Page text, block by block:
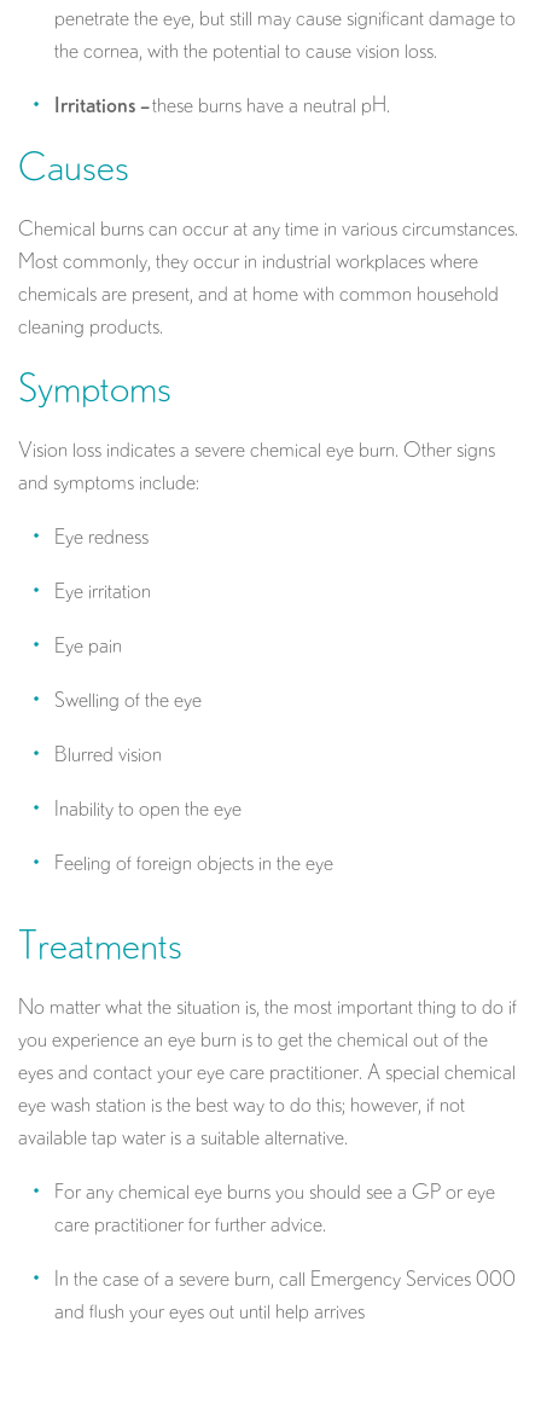
penetrate the eye, but still may cause significant damage to
the cornea, with the potential to cause vision loss.
Irritations –these burns have a neutral pH.
Causes
Chemical burns can occur at any time in various circumstances.
Most commonly, they occur in industrial workplaces where
chemicals are present, and at home with common household
cleaning products.
Symptoms
Vision loss indicates a severe chemical eye burn. Other signs
and symptoms include:
Eye redness
Eye irritation
Eye pain
Swelling of the eye
Blurred vision
Inability to open the eye
Feeling of foreign objects in the eye
Treatments
No matter what the situation is, the most important thing to do if
you experience an eye burn is to get the chemical out of the
eyes and contact your eye care practitioner. A special chemical
eye wash station is the best way to do this; however, if not
available tap water is a suitable alternative.
For any chemical eye burns you should see a GP or eye
care practitioner for further advice.
In the case of a severe burn, call Emergency Services 000
and flush your eyes out until help arrives